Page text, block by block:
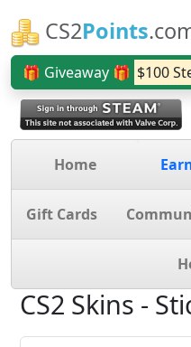
CS2Points
🎁 Giveaway 🎁 $100
Home
Gift Cards
CS2 Skins -